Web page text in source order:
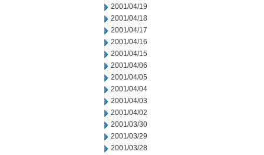
2001/04/19
2001/04/18
2001/04/17
2001/04/16
2001/04/15
2001/04/06
2001/04/05
2001/04/04
2001/04/03
2001/04/02
2001/03/30
2001/03/29
2001/03/28